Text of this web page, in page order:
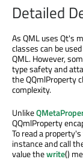
Detailed
As QML uses Qt's
classes can be
QML. However,
type safety and
the QQmlProperty
complexity.
Unlike
QQmlProperty
To read a
instance and call
value thewrite()